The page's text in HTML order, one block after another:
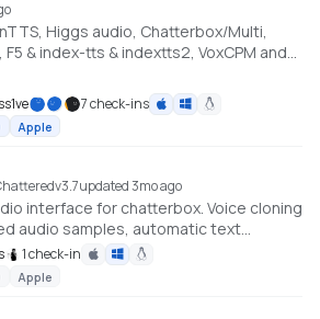
Higgs audio, Chatterbox/Multi,
F5 & index-tts & indextts2, VoxCPM and
app
7 check-ins
Apple
v3.7updated 3mo ago
interface for chatterbox. Voice cloning
audio samples, automatic text
long content and real-time speech
configurable parameters. (Minimum
4GB VRAM / Recommended
VRAM)
1 check-in
Apple